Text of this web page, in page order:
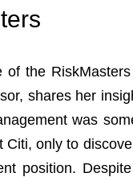
of the
shares her
was
Citi, only to
position.